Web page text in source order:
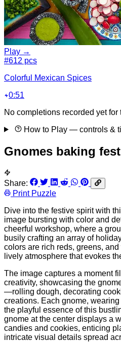
Play →
#612 pcs
Colorful Mexican Spices
0:51
No completions recorded yet for
How to Play — controls &
Gnomes baking
Share:
Print Puzzle
Dive into the festive spirit with
image bursting with color and
cheerful workshop, where a
busily crafting an array of
colors are rich reds, greens,
lively atmosphere that evokes
The image captures a moment
creativity, showcasing the
—rolling dough, decorating
creations. Each gnome,
the playful essence of this
gnome at the center displays a
candies and cookies, enticing
intricate visual details spread